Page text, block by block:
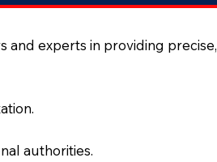
and experts in providing precise,
authorities.